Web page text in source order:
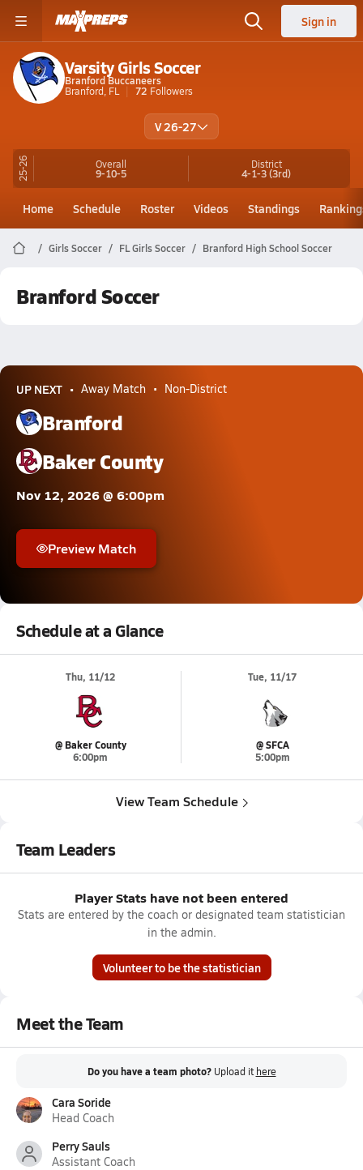
Sign in
Varsity Girls Soccer
Branford Buccaneers
Branford, FL
72 Followers
V 26-27
25-26 Overall
9-10-5
District
4-1-3(3rd)
Home Schedule Roster Videos Standings
Girls Soccer FL Girls Soccer Branford High School Soccer
Branford Soccer
UP NEXT Away Match Non-District
Branford
Baker County
Nov 12, 2026 @ 6:00pm
Preview Match
Schedule at a Glance
Thu, 11/12
@ Baker County
6:00pm
Tue, 11/17
@ SFCA
5:00pm
View Team Schedule
Team Leaders
Player Stats have not been entered
Stats are entered by the coach or designated team statistician
in the admin.
Volunteer to be the statistician
Meet the Team
Do you have a team photo? Upload it here
Cara Soride
Head Coach
Perry Sauls
Assistant Coach